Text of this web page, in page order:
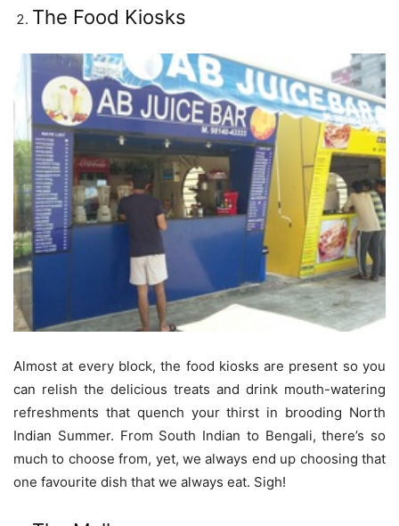
The Food Kiosks
Almost at every block, the food kiosks are present so you
can relish the delicious treats and drink mouth-watering
refreshments that quench your thirst in brooding North
Indian Summer. From South Indian to Bengali, there’s so
much to choose from, yet, we always end up choosing that
one favourite dish that we always eat. Sigh!